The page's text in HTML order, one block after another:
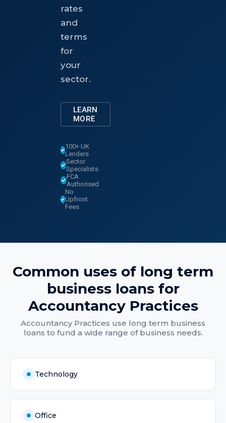
rates
and
terms
for
your
sector.
LEARN
MORE
100+ UK
Lenders
Sector
Specialists
FCA
Authorised
No
Upfront
Fees
Common uses of long term
business loansfor
Accountancy Practices
Accountancy Practices use long term business
loans to fund a wide range of business needs.
Technology
Office